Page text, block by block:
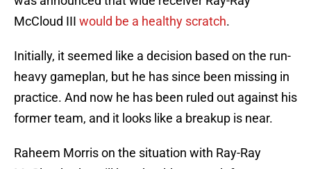
McCloud III would be a healthy scratch.
Initially, it seemed like a decision based on the run-
heavy gameplan, but he has since been missing in
practice. And now he has been ruled out against his
former team, and it looks like a breakup is near.
Raheem Morris on the situation with Ray-Ray